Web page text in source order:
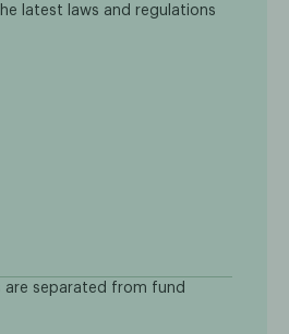
latest laws and regulations
are separated from fund